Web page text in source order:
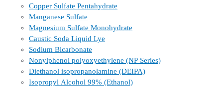
Copper Sulfate Pentahydrate
Manganese Sulfate
Magnesium Sulfate Monohydrate
Caustic Soda Liquid Lye
Sodium Bicarbonate
Nonylphenol polyoxyethylene (NP Series)
Diethanol isopropanolamine (DEIPA)
Isopropyl Alcohol 99% (Ethanol)